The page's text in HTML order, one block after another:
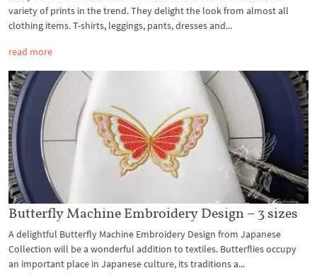
variety of prints in the trend. They delight the look from almost all
clothing items. T-shirts, leggings, pants, dresses and...
read more
Butterfly Machine Embroidery Design – 3 sizes
A delightful Butterfly Machine Embroidery Design from Japanese
Collection will be a wonderful addition to textiles. Butterflies occupy
an important place in Japanese culture, its traditions a...